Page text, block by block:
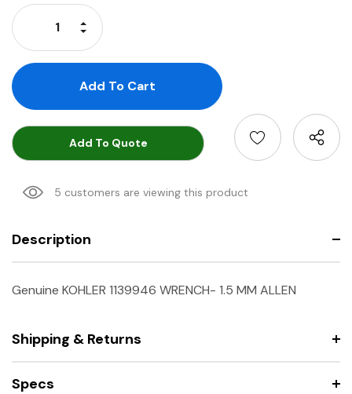
Stock:
Decrease Quantity:
Increase Quantity:
Add To Quote
5 customers are viewing this product
Description
Genuine KOHLER 1139946 WRENCH- 1.5 MM ALLEN
Shipping & Returns
Specs